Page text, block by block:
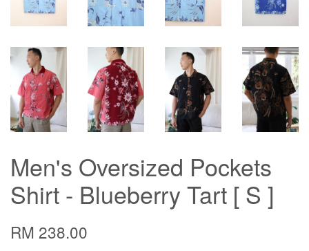
Men's Oversized Pockets
Shirt - Blueberry Tart [ S ]
RM 238.00